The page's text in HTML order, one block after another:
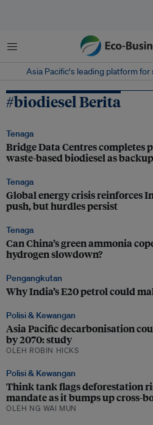
Menu
Asia Pacific‘s leading platform
#biodiesel Berita
Tenaga
Bridge Data Centres completes
waste-based biodiesel as
Tenaga
Global energy crisis reinforces
push, but hurdles persist
Tenaga
Can China’s green ammonia
hydrogen slowdown?
Pengangkutan
Why India’s E20 petrol could
Polisi & Kewangan
Asia Pacific decarbonisation
by 2070: study
OLEH ROBIN HICKS
Polisi & Kewangan
Think tank flags deforestation
mandate as it bumps up cross-
OLEH NG WAI MUN